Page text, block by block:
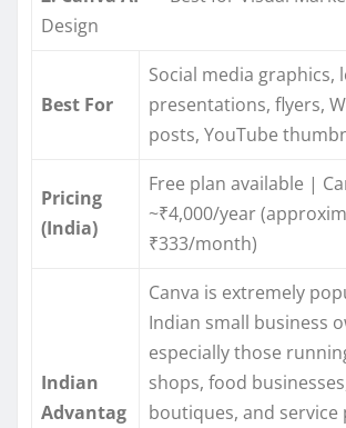
Design
Best For
Social media graphics,
presentations, flyers,
posts, YouTube
Pricing
(India)
Free plan available |
~₹4,000/year
₹333/month)
Indian
Advantag
Canva is extremely
Indian small business
especially those
shops, food
boutiques, and service